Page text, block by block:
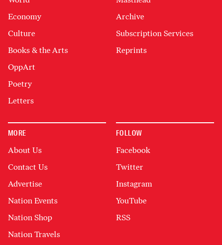
Economy
Culture
Books & the Arts
OppArt
Poetry
Letters
Archive
Subscription Services
Reprints
MORE
About Us
Contact Us
Advertise
Nation Events
Nation Shop
Nation Travels
FOLLOW
Facebook
Twitter
Instagram
YouTube
RSS